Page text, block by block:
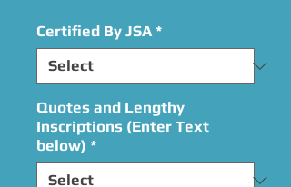
Certified By JSA *
Quotes and Lengthy
Inscriptions (Enter Text
below) *